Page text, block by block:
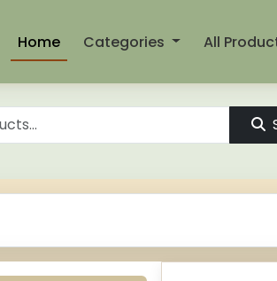
Home Categories All